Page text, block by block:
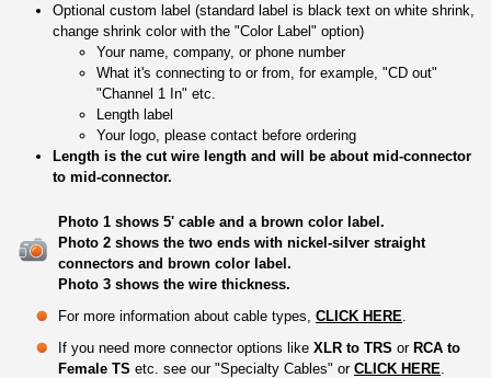
Optional custom label (standard label is black text on white shrink,
change shrink color with the "Color Label" option)
Your name, company, or phone number
What it's connecting to or from, for example, "CD out"
"Channel 1 In" etc.
Length label
Your logo, please contact before ordering
Length is the cut wire length and will be about mid-connector
to mid-connector.
Photo 1 shows 5' cable and a brown color label.
Photo 2 shows the two ends with nickel-silver straight
connectors and brown color label.
Photo 3 shows the wire thickness.
For more information about cable types, CLICK HERE
If you need more connector options like XLR to TRS or RCA to
Female TS etc. see our "Specialty Cables" or CLICK HERE